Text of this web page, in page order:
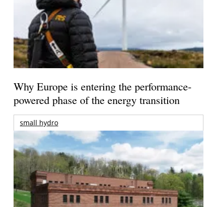
Why Europe is entering the performance-
powered phase of the energy transition
small hydro